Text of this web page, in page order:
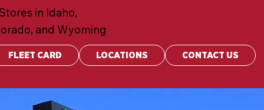
FLEET CARD LOCATIONS CONTACT US
in Idaho,
and Wyoming